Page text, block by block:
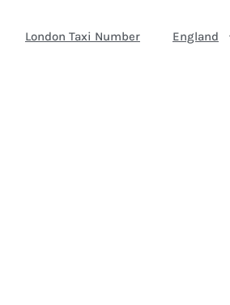
London Taxi Number England